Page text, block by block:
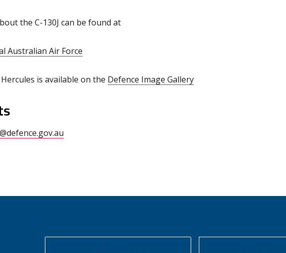
the C-130J can be found at
Australian Air Force
is available on the Defence Image Gallery